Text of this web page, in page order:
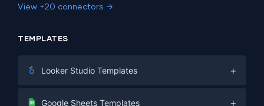
View +20 connectors →
TEMPLATES
Looker Studio Templates +
Digital Marketing
Google Sheets Templates +